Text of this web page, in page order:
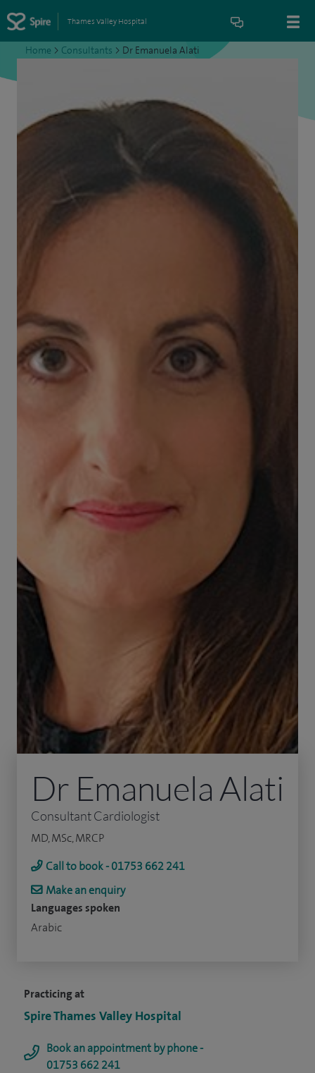
Thames Valley Hospital
Home > Consultants > Dr Emanuela Alati
Practicing at
Spire Thames Valley Hospital
Book an appointment by phone -
01753 662 241
Dr Emanuela Alati
Consultant Cardiologist
MD, MSc, MRCP
Call to book - 01753 662 241
Make an enquiry
Languages spoken
Arabic